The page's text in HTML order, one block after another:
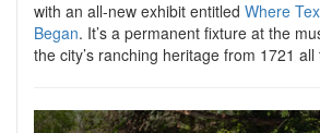
with an all-new exhibit entitled Where
Began. It’s a permanent fixture at the
the city’s ranching heritage from 1721